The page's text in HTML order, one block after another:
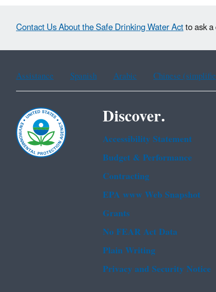
Contact Us About the Safe Drinking Water Actto ask
Assistance Spanish Arabic Chinese
Discover.
Accessibility Statement
Budget & Performance
Contracting
EPA www Web Snapshot
Grants
No FEAR Act Data
Plain Writing
Privacy and Security Notice